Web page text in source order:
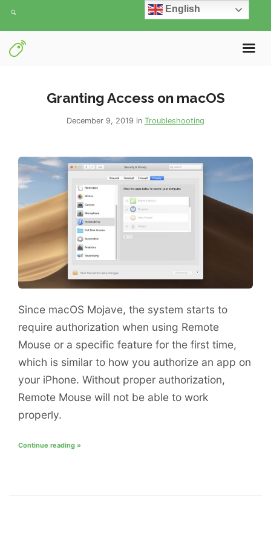
Granting Access on macOS
December 9, 2019 in Troubleshooting
Since macOS Mojave, the system starts to
require authorization when using Remote
Mouse or a specific feature for the first time,
which is similar to how you authorize an app on
your iPhone. Without proper authorization,
Remote Mouse will not be able to work
properly.
Continue reading »
English